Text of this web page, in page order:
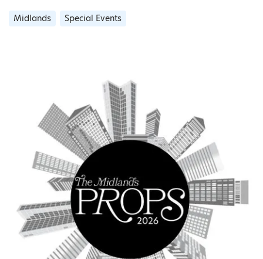
Midlands Special Events